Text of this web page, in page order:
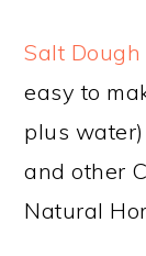
Salt Dough
easy to
plus
and other
Natural